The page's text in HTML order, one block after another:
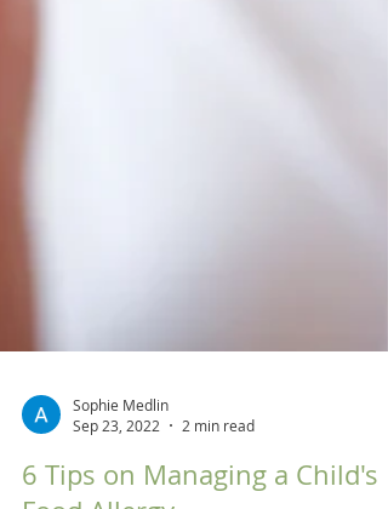
Sep 23, 2022
2 min read